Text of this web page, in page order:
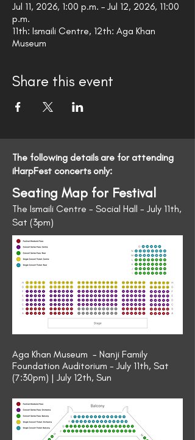
Jul 11, 2026, 1:00 p.m. – Jul 12, 2026, 11:00
p.m.
11th: Ismaili Centre, 12th: Aga Khan
Museum
Share this event
The following details are for attending
iHarpFest concerts only:
Seating Map for Festival
The Ismaili Centre - Social Hall - July 11th,
Sat (3pm)
Aga Khan Museum - Nanji Family
Foundation Auditorium - July 11th, Sat
(7:30pm) | July 12th, Sun